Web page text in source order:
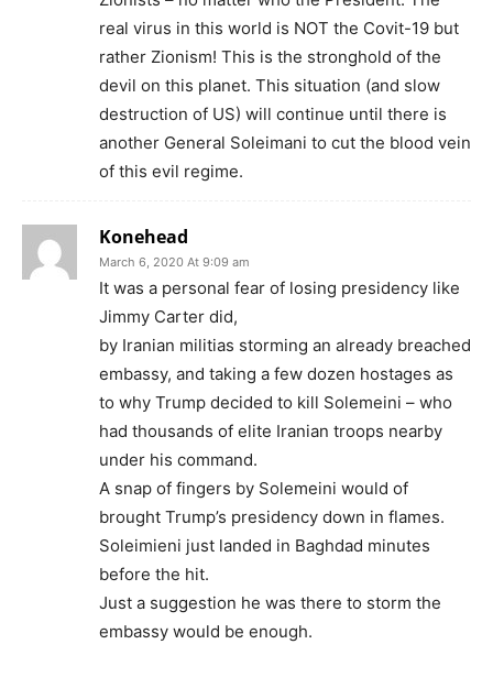
real virus in this world is NOT the Covit-19 but
rather Zionism! This is the stronghold of the
devil on this planet. This situation (and slow
destruction of US) will continue until there is
another General Soleimani to cut the blood vein
of this evil regime.
Konehead
March 6, 2020 At 9:09 am
It was a personal fear of losing presidency like
Jimmy Carter did,
by Iranian militias storming an already breached
embassy, and taking a few dozen hostages as
to why Trump decided to kill Solemeini – who
had thousands of elite Iranian troops nearby
under his command.
A snap of fingers by Solemeini would of
brought Trump’s presidency down in flames.
Soleimieni just landed in Baghdad minutes
before the hit.
Just a suggestion he was there to storm the
embassy would be enough.